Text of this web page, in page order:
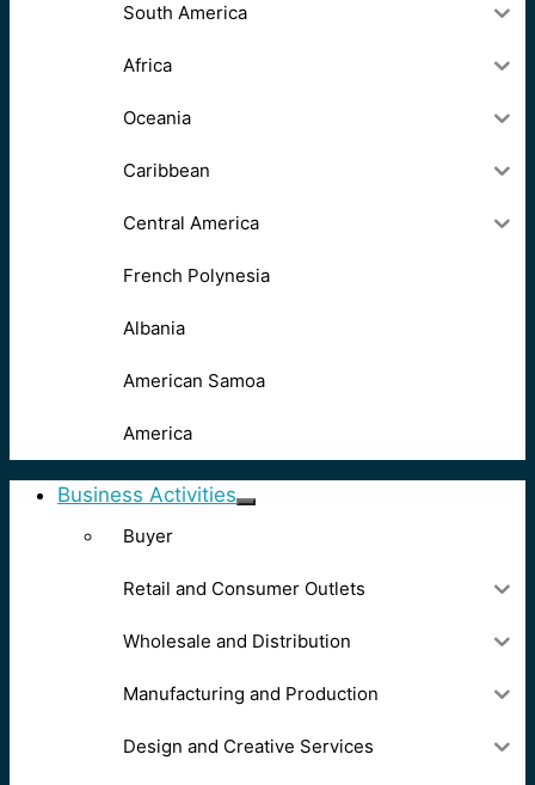
South America
Africa
Oceania
Caribbean
Central America
French Polynesia
Albania
American Samoa
America
Business Activities
Buyer
Retail and Consumer Outlets
Wholesale and Distribution
Manufacturing and Production
Design and Creative Services